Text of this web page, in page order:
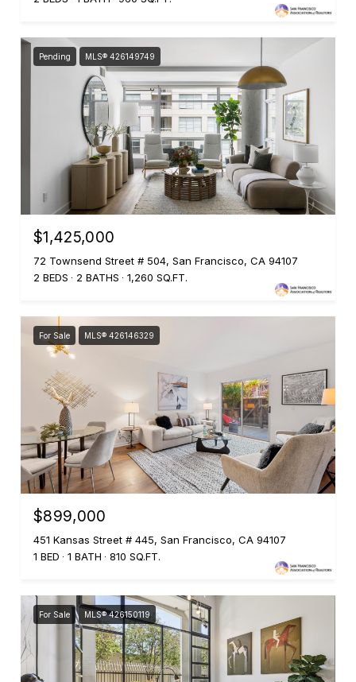
Pending MLS® 426149749
$1,425,000
72 Townsend Street # 504, San Francisco, CA 94107
2 BEDS
2 BATHS 1,260 SQ.FT.
For Sale MLS® 426146329
$899,000
451 Kansas Street # 445, San Francisco, CA 94107
1 BED
1 BATH 810 SQ.FT.
For Sale MLS® 426150119